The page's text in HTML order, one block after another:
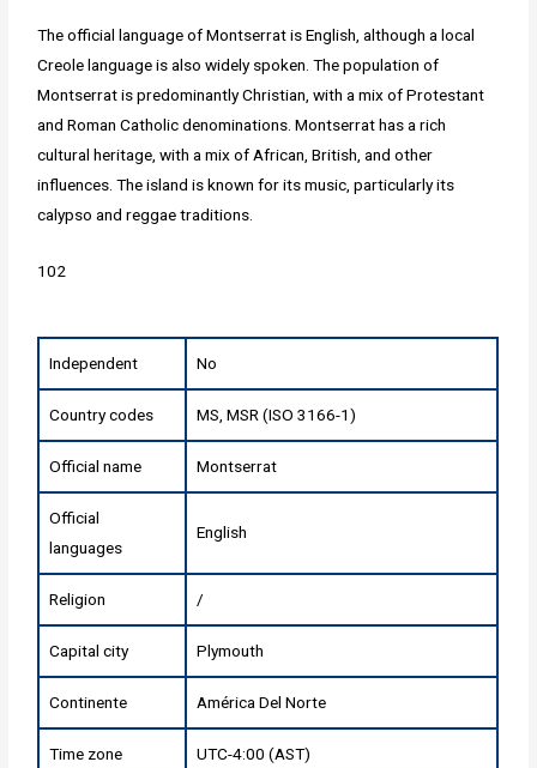
The official language of Montserrat is English, although a local
Creole language is also widely spoken. The population of
Montserrat is predominantly Christian, with a mix of Protestant
and Roman Catholic denominations. Montserrat has a rich
cultural heritage, with a mix of African, British, and other
influences. The island is known for its music, particularly its
calypso and reggae traditions.
102
Independent No
Country codes MS, MSR (ISO 3166-1)
Official name Montserrat
Official
languages
English
Religion /
Capital city Plymouth
Continente América Del Norte
Time zone UTC-4:00 (AST)